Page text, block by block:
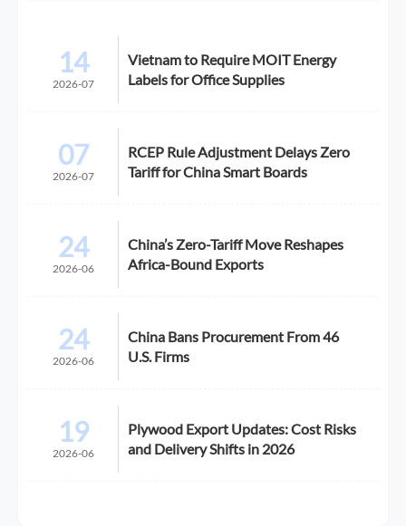
14
2026-07
Vietnam to Require MOIT Energy
Labels for Office Supplies
07
2026-07
RCEP Rule Adjustment Delays Zero
Tariff for China Smart Boards
24
2026-06
China’s Zero-Tariff Move Reshapes
Africa-Bound Exports
24
2026-06
China Bans Procurement From 46
U.S. Firms
19
2026-06
Plywood Export Updates: Cost Risks
and Delivery Shifts in 2026